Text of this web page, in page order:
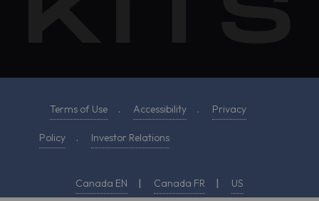
Terms of Use . Accessibility . Privacy
Policy . Investor Relations
Canada EN | Canada FR | US